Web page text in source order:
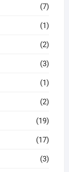
(7)
(1)
(2)
(3)
(1)
(2)
(19)
(17)
(3)